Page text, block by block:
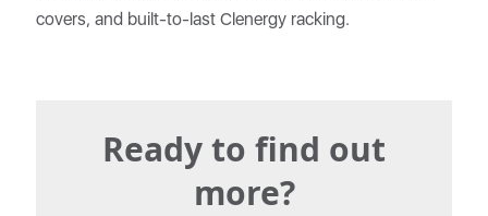
covers, and built-to-last Clenergy racking.
Ready to find out
more?